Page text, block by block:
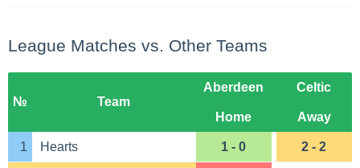
League Matches vs. Other Teams
№ Team
Aberdeen Celtic
Home Away
1 Hearts 1 - 0 2 - 2